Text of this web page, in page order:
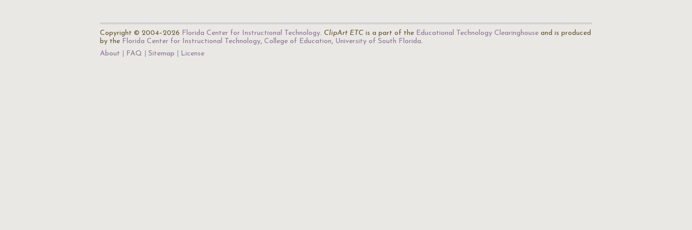
Copyright © 2004–2026 Florida Center for Instructional Technology. ClipArt ETC is a part of the Educational Technology Clearinghouse and is produced
by the Florida Center for Instructional Technology, College of Education, University of South Florida.
About
FAQ Sitemap License